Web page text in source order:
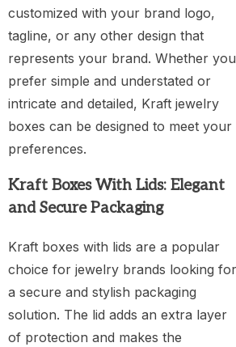
customized with your brand logo,
tagline, or any other design that
represents your brand. Whether you
prefer simple and understated or
intricate and detailed, Kraft jewelry
boxes can be designed to meet your
preferences.
Kraft Boxes With Lids: Elegant
and Secure Packaging
Kraft boxes with lids are a popular
choice for jewelry brands looking for
a secure and stylish packaging
solution. The lid adds an extra layer
of protection and makes the